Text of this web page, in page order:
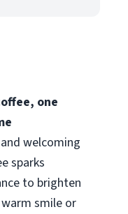
one
welcoming
sparks
to brighten
warm smile or